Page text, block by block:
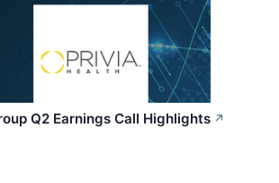
Q2 Earnings Call Highlights ↗